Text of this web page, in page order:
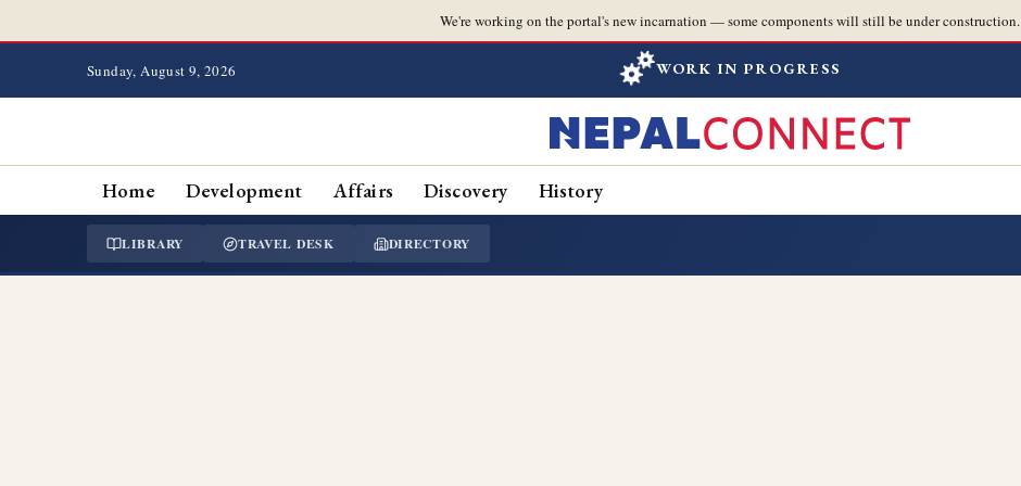
We're working on the portal's new incarnation — some components will still be under construction.
Sunday, August 9, 2026 WORK IN PROGRESS
Home Development Affairs Discovery History
LIBRARY TRAVEL DESK DIRECTORY